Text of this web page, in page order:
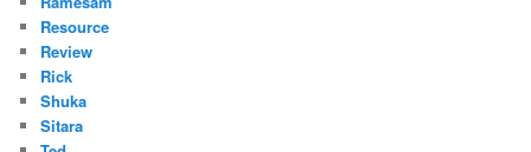
Resource
Review
Rick
Shuka
Sitara